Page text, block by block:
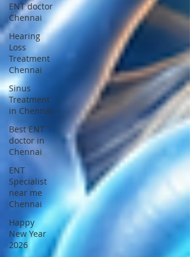
ENT doctor
Chennai
Hearing
Loss
Treatment
Chennai
Sinus
Treatment
in Chennai
Best ENT
doctor in
Chennai
ENT
Specialist
near me
Chennai
Happy
New Year
2026